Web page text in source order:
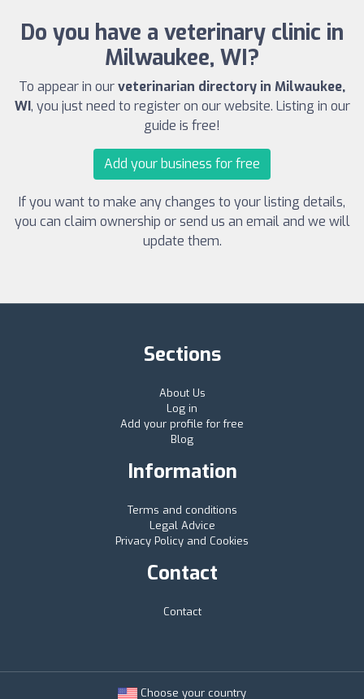
Do you have a veterinary clinic in
Milwaukee, WI?
To appear in ourveterinarian directory in Milwaukee,
WI, you just need to register on our website. Listing in our
guide is free!
Add your business for free
If you want to make any changes to your listing details,
you can claim ownership or send us an email and we will
update them.
Sections
About Us
Log in
Add your profile for free
Blog
Information
Terms and conditions
Legal Advice
Privacy Policy and Cookies
Contact
Contact
Choose your country